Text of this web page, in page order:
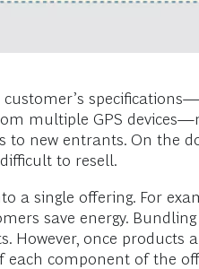
multiple GPS
new entrants. On the
to resell.
a single offering. For
save energy.
once products
component of the